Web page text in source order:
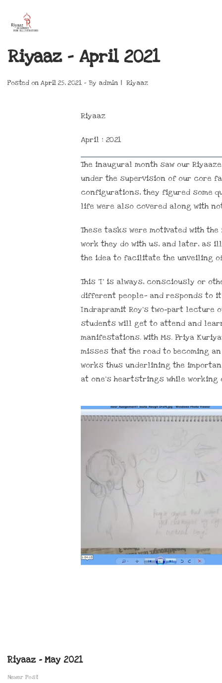
Riyaaz – April 2021
Posted on April 25, 2021 By admin Riyaaz
Riyaaz
April : 2021
The inaugural month saw our
under the supervision of our core
configurations, they figured some
life were also covered along with
These tasks were motivated with
work they do with us, and later, as
the idea to facilitate the unveiling
This ‘I’ is always, consciously or
different people— and responds to
Indrapramit Roy’s two-part lecture
students will get to attend and
manifestations. With Ms. Priya
misses that the road to becoming
works thus underlining the
at one’s heartstrings while working
Riyaaz – May 2021
Newer Post